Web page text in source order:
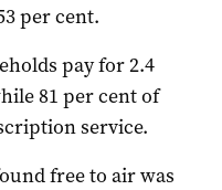
per cent.
pay for 2.4
81 per cent of
service.
free to air was